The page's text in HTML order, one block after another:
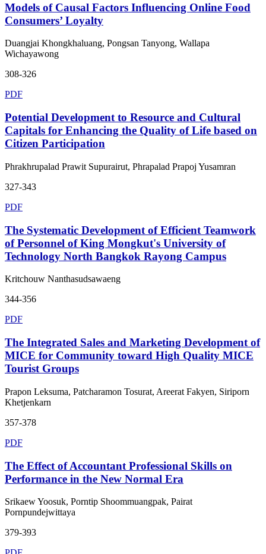
Models of Causal Factors Influencing Online Food
Consumers’ Loyalty
Duangjai Khongkhaluang, Pongsan Tanyong, Wallapa
Wichayawong
308-326
PDF
Potential Development to Resource and Cultural
Capitals for Enhancing the Quality of Life based on
Citizen Participation
Phrakhrupalad Prawit Supurairut, Phrapalad Prapoj Yusamran
327-343
PDF
The Systematic Development of Efficient Teamwork
of Personnel of King Mongkut's University of
Technology North Bangkok Rayong Campus
Kritchouw Nanthasudsawaeng
344-356
PDF
The Integrated Sales and Marketing Development of
MICE for Community toward High Quality MICE
Tourist Groups
Prapon Leksuma, Patcharamon Tosurat, Areerat Fakyen, Siriporn
Khetjenkarn
357-378
PDF
The Effect of Accountant Professional Skills on
Performance in the New Normal Era
Srikaew Yoosuk, Porntip Shoommuangpak, Pairat
Pornpundejwittaya
379-393